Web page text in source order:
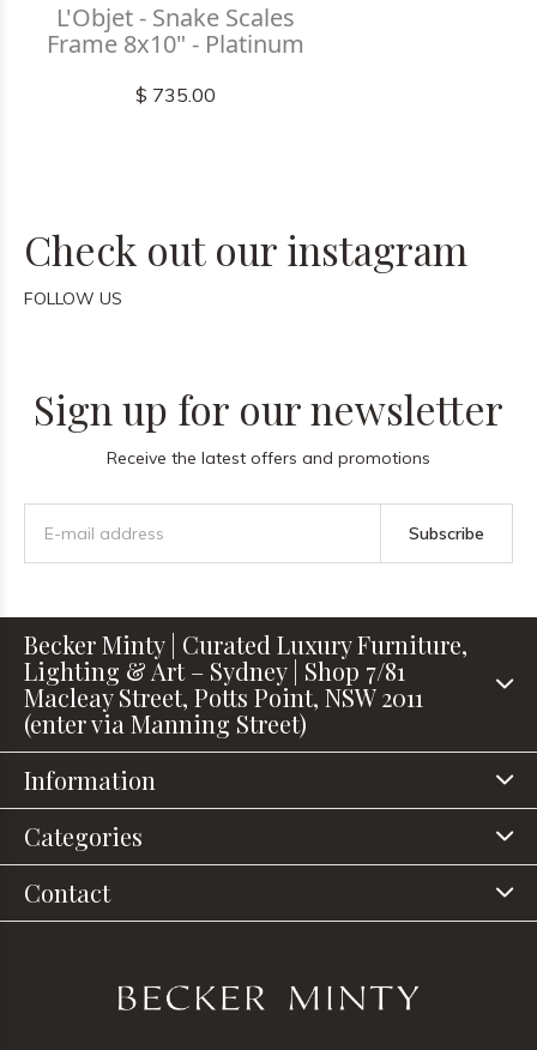
L'Objet - Snake Scales
Frame 8x10" - Platinum
$ 735.00
Check out our instagram
FOLLOW US
Sign up for our newsletter
Receive the latest offers and promotions
Subscribe
Becker Minty | Curated Luxury Furniture,
Lighting & Art – Sydney | Shop 7/81
Macleay Street, Potts Point, NSW 2011
(enter via Manning Street)
Information
Categories
Contact